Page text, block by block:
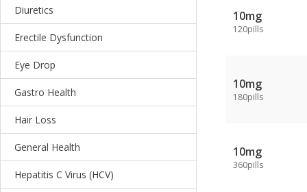
Diuretics
Erectile Dysfunction
Eye Drop
Gastro Health
Hair Loss
General Health
Hepatitis C Virus (HCV)
10mg
120pills
10mg
180pills
10mg
360pills